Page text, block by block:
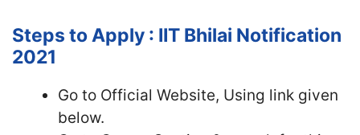
Steps to Apply : IIT Bhilai Notification
2021
Go to Official Website, Using link given
below.